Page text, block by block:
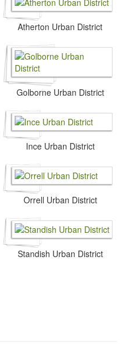
Atherton Urban District
Golborne Urban District
Ince Urban District
Orrell Urban District
Standish Urban District